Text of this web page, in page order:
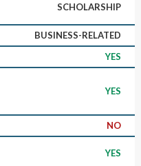
SCHOLARSHIP
BUSINESS-RELATED
YES
YES
NO
YES